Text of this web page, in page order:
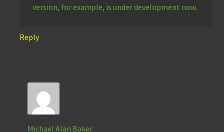
version, for example, is under development now.
Reply
Michael Alan Baker